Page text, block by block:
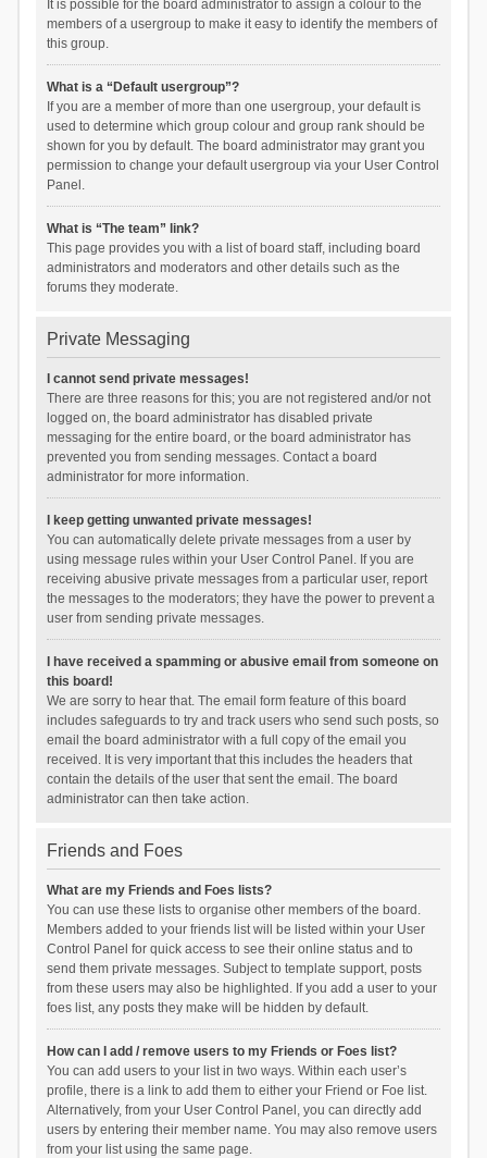
It is possible for the board administrator to assign a colour to the
members of a usergroup to make it easy to identify the members of
this group.
What is a “Default usergroup”?
If you are a member of more than one usergroup, your default is
used to determine which group colour and group rank should be
shown for you by default. The board administrator may grant you
permission to change your default usergroup via your User Control
Panel.
What is “The team” link?
This page provides you with a list of board staff, including board
administrators and moderators and other details such as the
forums they moderate.
Private Messaging
I cannot send private messages!
There are three reasons for this; you are not registered and/or not
logged on, the board administrator has disabled private
messaging for the entire board, or the board administrator has
prevented you from sending messages. Contact a board
administrator for more information.
I keep getting unwanted private messages!
You can automatically delete private messages from a user by
using message rules within your User Control Panel. If you are
receiving abusive private messages from a particular user, report
the messages to the moderators; they have the power to prevent a
user from sending private messages.
I have received a spamming or abusive email from someone on
this board!
We are sorry to hear that. The email form feature of this board
includes safeguards to try and track users who send such posts, so
email the board administrator with a full copy of the email you
received. It is very important that this includes the headers that
contain the details of the user that sent the email. The board
administrator can then take action.
Friends and Foes
What are my Friends and Foes lists?
You can use these lists to organise other members of the board.
Members added to your friends list will be listed within your User
Control Panel for quick access to see their online status and to
send them private messages. Subject to template support, posts
from these users may also be highlighted. If you add a user to your
foes list, any posts they make will be hidden by default.
How can I add / remove users to my Friends or Foes list?
You can add users to your list in two ways. Within each user’s
profile, there is a link to add them to either your Friend or Foe list.
Alternatively, from your User Control Panel, you can directly add
users by entering their member name. You may also remove users
from your list using the same page.